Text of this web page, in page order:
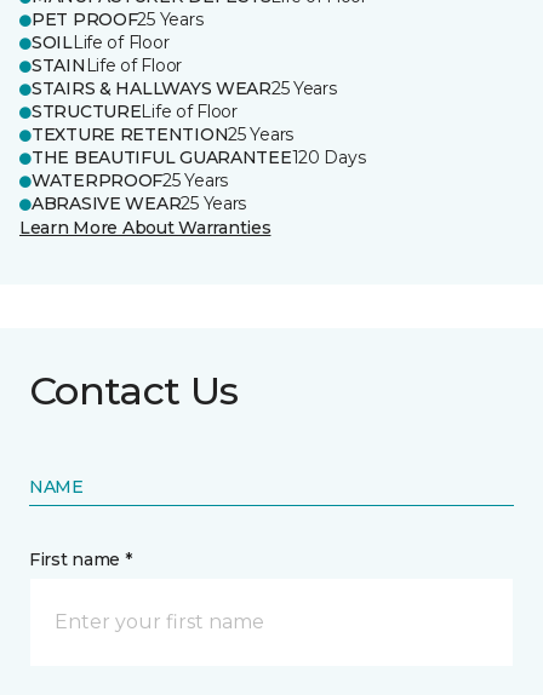
PET PROOF25 Years
SOILLife of Floor
STAIN Life of Floor
STAIRS & HALLWAYS WEAR25 Years
STRUCTURELife of Floor
TEXTURE RETENTION25 Years
THE BEAUTIFUL GUARANTEE120 Days
WATERPROOF25 Years
ABRASIVE WEAR25 Years
Learn More About Warranties
Contact Us
NAME
First name *